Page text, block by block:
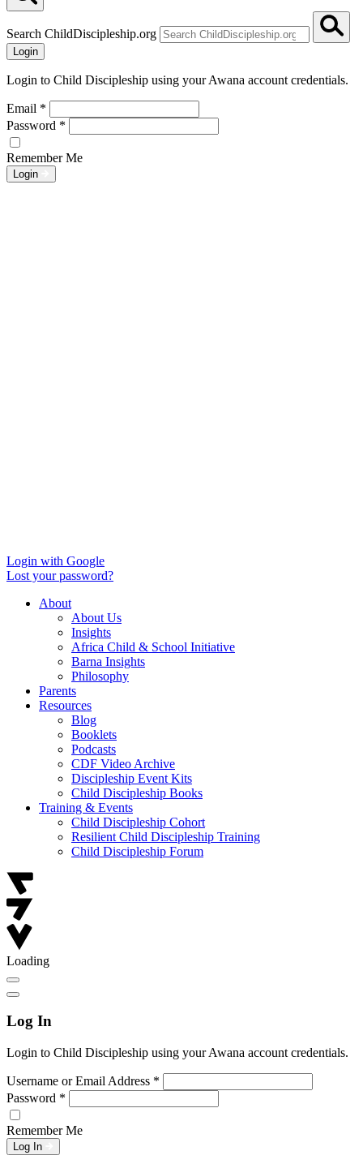
Search ChildDiscipleship.org
Login
Login to Child Discipleship using your Awana account credentials.
Email *
Password *
Remember Me
Login
Login with Google
Lost your password?
About
About Us
Insights
Africa Child & School Initiative
Barna Insights
Philosophy
Parents
Resources
Blog
Booklets
Podcasts
CDF Video Archive
Discipleship Event Kits
Child Discipleship Books
Training & Events
Child Discipleship Cohort
Resilient Child Discipleship Training
Child Discipleship Forum
Loading
Log In
Login to Child Discipleship using your Awana account credentials.
Username or Email Address *
Password *
Remember Me
Log In